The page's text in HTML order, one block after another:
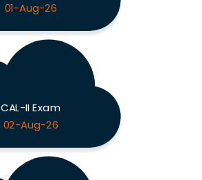
01-Aug-26
CAL-II Exam
02-Aug-26